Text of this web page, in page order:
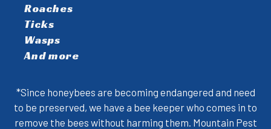
Roaches
Ticks
Wasps
And more
*Since honeybees are becoming endangered and need
to be preserved, we have a bee keeper who comes in to
remove the bees without harming them. Mountain Pest